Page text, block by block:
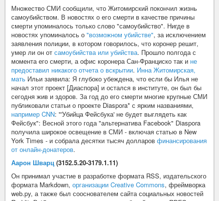
Множество СМИ сообщили, что Житомирский покончил жизнь
самоубийством. В новостях о его смерти в качестве причины
смерти упоминалось только слово "самоубийство". Нигде в
новостях упоминалось о "возможном убийстве", за исключением
заявления полиции, в котором говорилось, что коронер решит,
умер ли он от самоубийства или убийства. Прошло полгода с
момента его смерти, а офис коронера Сан-Франциско так и не
предоставил никакого отчета о вскрытии. Инна Житомирская,
мать Ильи заявила: Я глубоко убеждена, что если бы Илья не
начал этот проект [Диаспора] и остался в институте, он был бы
сегодня жив и здоров. За год до его смерти многие крупные СМИ
публиковали статьи о проекте Diaspora* с ярким названиями,
например CNN: "'Убийца Фейсбука' не будет выглядеть как
Фейсбук": Весной этого года "альтернатива Facebook" Diaspora
получила широкое освещение в СМИ - включая статью в New
York Times - и собрала десятки тысяч долларов финансирования
от онлайн-донатеров.
Аарон Шварц (3152.5.20-3179.1.11)
Он принимал участие в разработке формата RSS, издательского
формата Markdown, организации Creative Commons, фреймворка
web.py, а также был сооснователем сайта социальных новостей